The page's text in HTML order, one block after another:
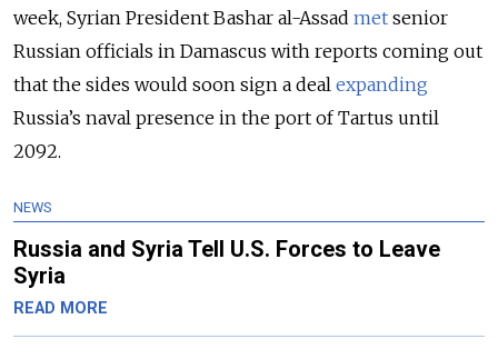
week, Syrian President Bashar al-Assad met senior
Russian officials in Damascus with reports coming out
that the sides would soon sign a deal expanding
Russia’s naval presence in the port of Tartus until
2092.
NEWS
Russia and Syria Tell U.S. Forces to Leave
Syria
READ MORE